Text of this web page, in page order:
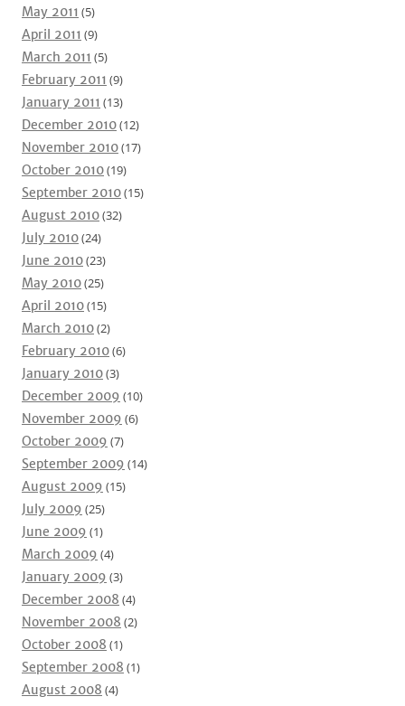
May 2011 (5)
April 2011 (9)
March 2011 (5)
February 2011 (9)
January 2011 (13)
December 2010(12)
November 2010(17)
October 2010(19)
September 2010(15)
August 2010(32)
July 2010(24)
June 2010(23)
May 2010(25)
April 2010(15)
March 2010(2)
February 2010(6)
January 2010(3)
December 2009 (10)
November 2009 (6)
October 2009 (7)
September 2009 (14)
August 2009 (15)
July 2009 (25)
June 2009 (1)
March 2009 (4)
January 2009 (3)
December 2008 (4)
November 2008 (2)
October 2008 (1)
September 2008 (1)
August 2008 (4)